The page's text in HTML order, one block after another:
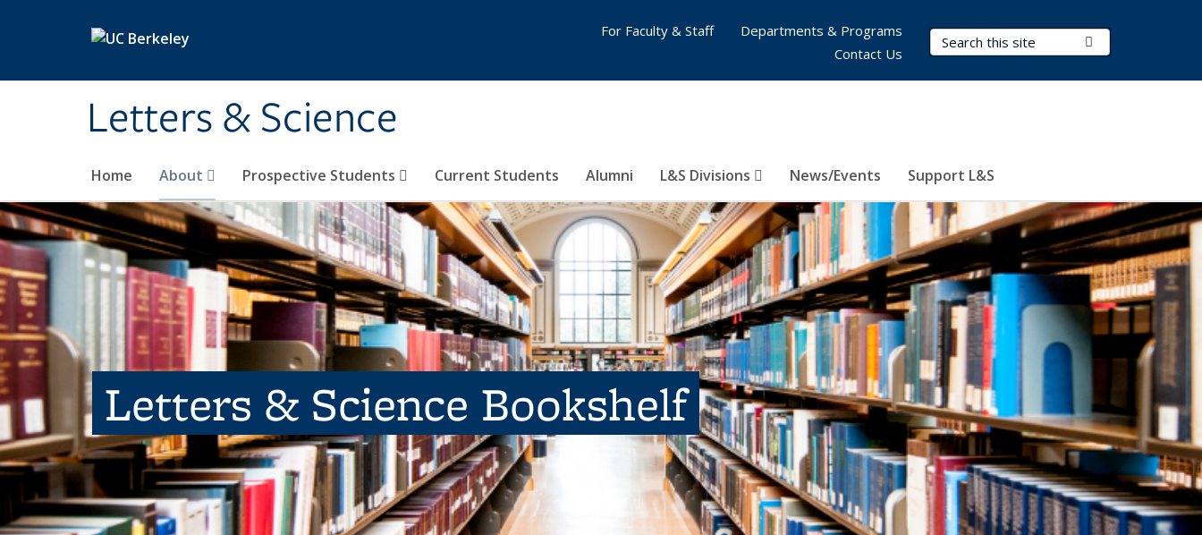
Letters & Science
Search Terms
Home About Prospective Students Current Students Alumni L&S Divisions News/Events Support L&S
For Faculty & Staff
Departments & Programs
Contact Us
Letters & Science Bookshelf